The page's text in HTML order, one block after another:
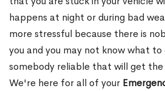
happens at night or during bad
more stressful because there is
you and you may not know what to
somebody reliable that will get the
We're here for all of your